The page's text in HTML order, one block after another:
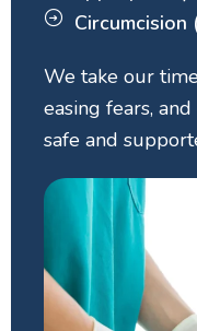
Circumcision
We take our
easing fears,
safe and